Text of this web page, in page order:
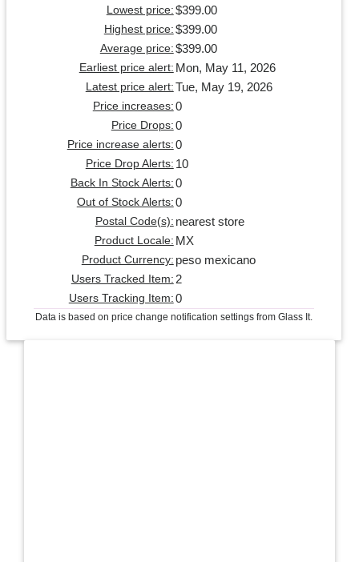
Lowest price: $399.00
Highest price: $399.00
Average price: $399.00
Earliest price alert: Mon, May 11, 2026
Latest price alert: Tue, May 19, 2026
Price increases: 0
Price Drops: 0
Price increase alerts: 0
Price Drop Alerts: 10
Back In Stock Alerts: 0
Out of Stock Alerts: 0
Postal Code(s): nearest store
Product Locale: MX
Product Currency: peso mexicano
Users Tracked Item: 2
Users Tracking Item: 0
Data is based on price change notification settings from Glass It.